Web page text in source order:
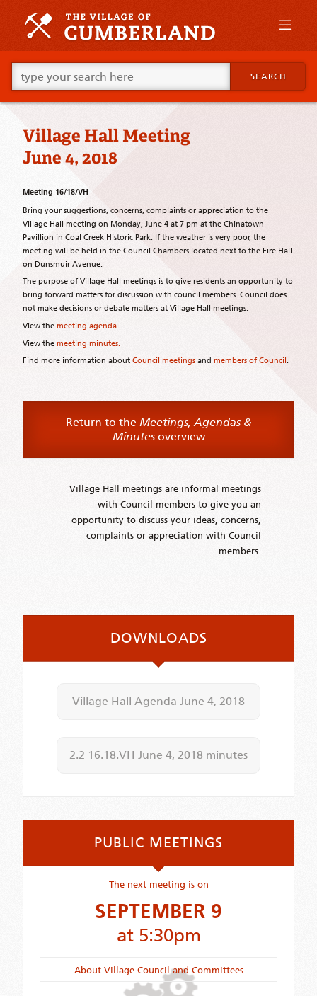
primary
Skip
supplementary
content
Go
ahead
and
type
your
looking
for
this
SEARCH
Village Hall Meeting
June 4, 2018
Meeting 16/18/VH
Bring your suggestions, concerns, complaints or appreciation to the
Village Hall meeting on Monday, June 4 at 7 pm at the Chinatown
Pavillion in Coal Creek Historic Park. If the weather is very poor, the
meeting will be held in the Council Chambers located next to the Fire Hall
on Dunsmuir Avenue.
The purpose of Village Hall meetings is to give residents an opportunity to
bring forward matters for discussion with council members. Council does
not make decisions or debate matters at Village Hall meetings.
View the meeting agenda.
View the meeting minutes.
Find more information about Council meetings and members of Council.
Return to the Meetings, Agendas &
Minutesoverview
Village Hall meetings are informal meetings
with Council members to give you an
opportunity to discuss your ideas, concerns,
complaints or appreciation with Council
members.
DOWNLOADS
Village Hall Agenda June 4, 2018
2.2 16.18.VH June 4, 2018 minutes
PUBLIC MEETINGS
The next meeting is on
SEPTEMBER 9
at 5:30pm
About Village Council and Committees